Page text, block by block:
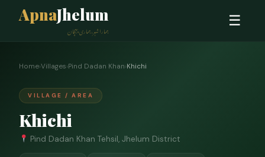
ApnaJhelum
ہمارا شہر، ہماری پہچان
☰
Home›Villages›Pind Dadan Khan›Khichi
VILLAGE / AREA
Khichi
Pind Dadan Khan Tehsil, Jhelum District